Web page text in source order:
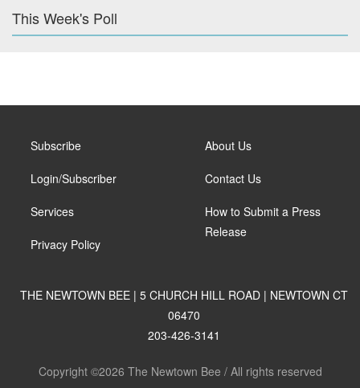
This Week's Poll
Subscribe
Login/Subscriber
Services
Privacy Policy
About Us
Contact Us
How to Submit a Press
Release
THE NEWTOWN BEE | 5 CHURCH HILL ROAD | NEWTOWN CT
06470
203-426-3141
Copyright ©2026 The Newtown Bee / All rights reserved